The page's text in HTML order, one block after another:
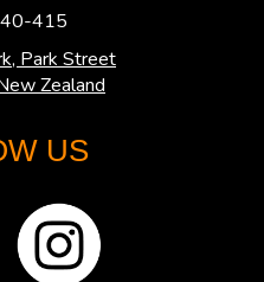
415
Park Street
Zealand
US